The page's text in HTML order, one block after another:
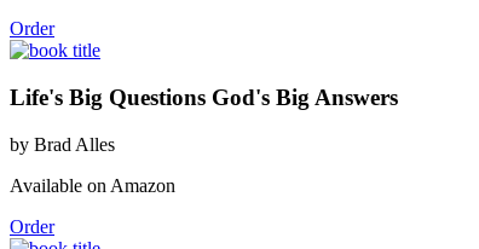
Order
Life's Big Questions God's Big Answers
by Brad Alles
Available on Amazon
Order